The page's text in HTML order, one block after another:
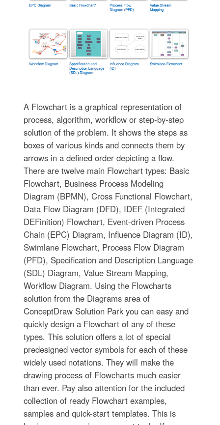
A Flowchart is a graphical representation of
process, algorithm, workflow or step-by-step
solution of the problem. It shows the steps as
boxes of various kinds and connects them by
arrows in a defined order depicting a flow.
There are twelve main Flowchart types: Basic
Flowchart, Business Process Modeling
Diagram (BPMN), Cross Functional Flowchart,
Data Flow Diagram (DFD), IDEF (Integrated
DEFinition) Flowchart, Event-driven Process
Chain (EPC) Diagram, Influence Diagram (ID),
Swimlane Flowchart, Process Flow Diagram
(PFD), Specification and Description Language
(SDL) Diagram, Value Stream Mapping,
Workflow Diagram. Using the Flowcharts
solution from the Diagrams area of
ConceptDraw Solution Park you can easy and
quickly design a Flowchart of any of these
types. This solution offers a lot of special
predesigned vector symbols for each of these
widely used notations. They will make the
drawing process of Flowcharts much easier
than ever. Pay also attention for the included
collection of ready Flowchart examples,
samples and quick-start templates. This is